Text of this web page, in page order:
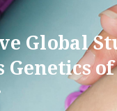
Global
Genetics